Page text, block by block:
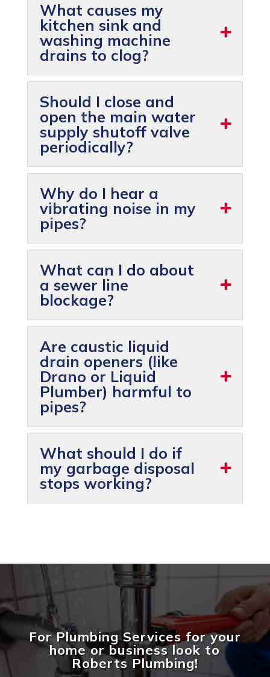
What causes my
kitchen sink and
washing machine
drains to clog?
Should I close and
open the main water
supply shutoff valve
periodically?
Why do I hear a
vibrating noise in my
pipes?
What can I do about
a sewer line
blockage?
Are caustic liquid
drain openers (like
Drano or Liquid
Plumber) harmful to
pipes?
What should I do if
my garbage disposal
stops working?
For Plumbing Services for your
home or business look to
Roberts Plumbing!